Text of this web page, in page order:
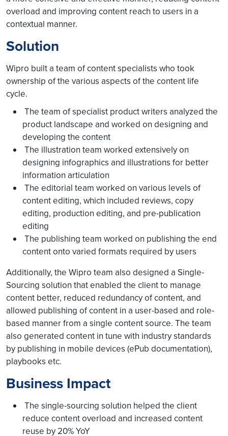
overload and improving content reach to users in a
contextual manner.
Solution
Wipro built a team of content specialists who took
ownership of the various aspects of the content life
cycle.
The team of specialist product writers analyzed the
product landscape and worked on designing and
developing the content
The illustration team worked extensively on
designing infographics and illustrations for better
information articulation
The editorial team worked on various levels of
content editing, which included reviews, copy
editing, production editing, and pre-publication
editing
The publishing team worked on publishing the end
content onto varied formats required by users
Additionally, the Wipro team also designed a Single-
Sourcing solution that enabled the client to manage
content better, reduced redundancy of content, and
allowed publishing of content in a user-based and role-
based manner from a single content source. The team
also generated content in tune with industry standards
by publishing in mobile devices (ePub documentation),
playbooks etc.
Business Impact
The single-sourcing solution helped the client
reduce content overload and increased content
reuse by 20% YoY